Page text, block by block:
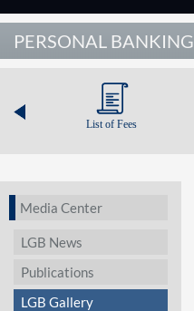
PERSONAL BANKING
List of Fees
Media Center
LGB News
Publications
LGB Gallery